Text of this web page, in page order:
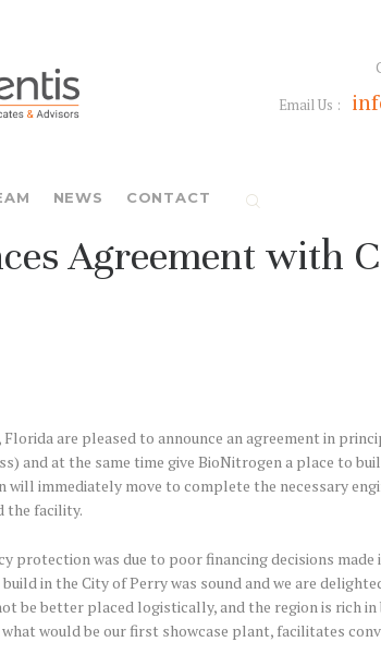
Email Us :
NEWS CONTACT
Agreement with
are pleased to announce an agreement in
and at the same time give BioNitrogen a place to
immediately move to complete the necessary
the facility.
protection was due to poor financing decisions made
in the City of Perry was sound and we are
be better placed logistically, and the region is rich in
would be our first showcase plant, facilitates